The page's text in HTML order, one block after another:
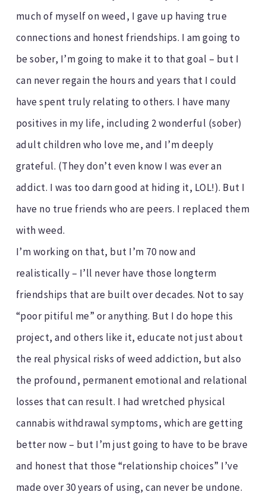
much of myself on weed, I gave up having true
connections and honest friendships. I am going to
be sober, I’m going to make it to that goal – but I
can never regain the hours and years that I could
have spent truly relating to others. I have many
positives in my life, including 2 wonderful (sober)
adult children who love me, and I’m deeply
grateful. (They don’t even know I was ever an
addict. I was too darn good at hiding it, LOL!). But I
have no true friends who are peers. I replaced them
with weed.
I’m working on that, but I’m 70 now and
realistically – I’ll never have those longterm
friendships that are built over decades. Not to say
“poor pitiful me” or anything. But I do hope this
project, and others like it, educate not just about
the real physical risks of weed addiction, but also
the profound, permanent emotional and relational
losses that can result. I had wretched physical
cannabis withdrawal symptoms, which are getting
better now – but I’m just going to have to be brave
and honest that those “relationship choices” I’ve
made over 30 years of using, can never be undone.